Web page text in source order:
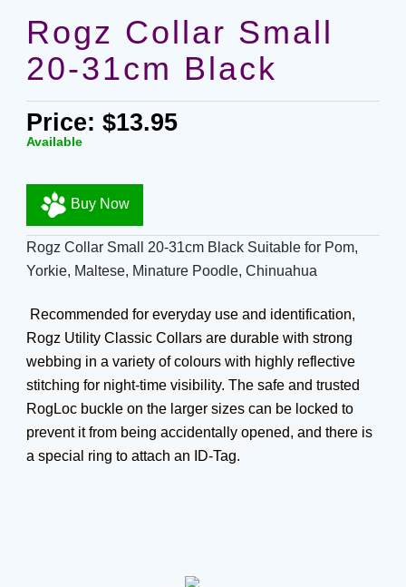
Rogz Collar Small
20-31cm Black
Price: $13.95
Available
Buy Now
Rogz Collar Small 20-31cm Black Suitable for Pom,
Yorkie, Maltese, Minature Poodle, Chinuahua
Recommended for everyday use and identification,
Rogz Utility Classic Collars are durable with strong
webbing in a variety of colours with highly reflective
stitching for night-time visibility. The safe and trusted
RogLoc buckle on the larger sizes can be locked to
prevent it from being accidentally opened, and there is
a special ring to attach an ID-Tag.